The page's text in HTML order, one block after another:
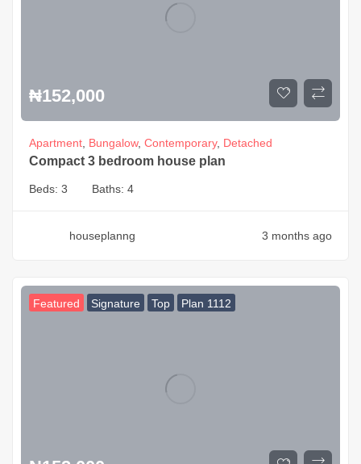
₦152,000
Apartment Bungalow, Contemporary, Detached
Compact 3 bedroom house plan
Beds: 3 Baths: 4
houseplanng 3 months ago
Featured Signature Top Plan 1112